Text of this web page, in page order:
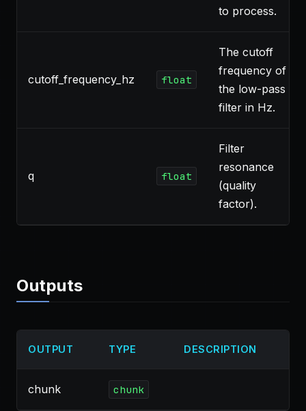
to process.
cutoff_frequency_hz float
The cutoff
frequency of
the low-pass
filter in Hz.
q float
Filter
resonance
(quality
factor).
Outputs
OUTPUT TYPE DESCRIPTION
chunk chunk